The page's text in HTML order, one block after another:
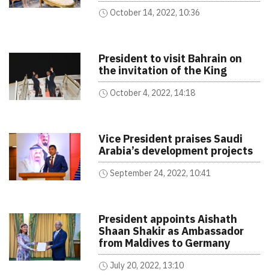
October 14, 2022, 10:36
President to visit Bahrain on
the invitation of the King
October 4, 2022, 14:18
Vice President praises Saudi
Arabia’s development projects
September 24, 2022, 10:41
President appoints Aishath
Shaan Shakir as Ambassador
from Maldives to Germany
July 20, 2022, 13:10